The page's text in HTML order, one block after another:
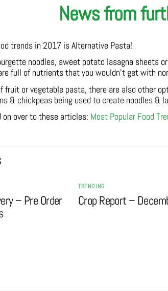
News from
trends in 2017 is Alternative Pasta!
noodles, sweet potato lasagna sheets
full of nutrients that you wouldn’t get with
fruit or vegetable pasta, there are also other
& chickpeas being used to create noodles &
on over to these articles: Most Popular Food
– Pre Order
TRENDING
Crop Report –